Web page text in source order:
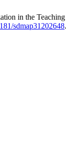
in the
sdmap31202648.